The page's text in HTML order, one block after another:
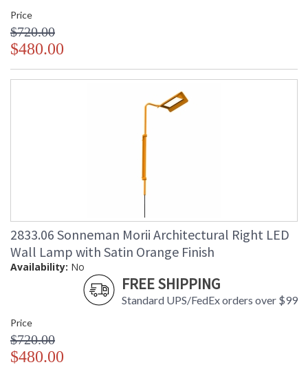
Price
$720.00
$480.00
2833.06 Sonneman Morii Architectural Right LED
Wall Lamp with Satin Orange Finish
Availability: No
FREE SHIPPING
Standard UPS/FedEx orders over $99
Price
$720.00
$480.00